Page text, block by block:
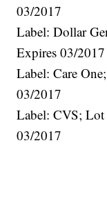
03/2017
Label: Dollar
Expires 03/2017
Label: Care
03/2017
Label: CVS;
03/2017